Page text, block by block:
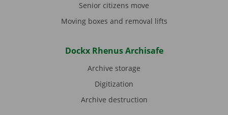
Senior citizens move
Moving boxes and removal lifts
Dockx Rhenus Archisafe
Archive storage
Digitization
Archive destruction